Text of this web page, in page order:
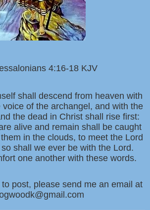
4:16-18 KJV
shall descend from heaven with
of the archangel, and with the
the dead in Christ shall rise first:
alive and remain shall be caught
in the clouds, to meet the Lord
shall we ever be with the Lord.
one another with these words.
post, please send me an email at